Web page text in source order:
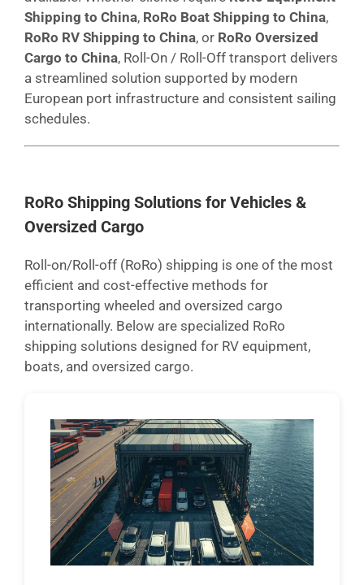
Shipping to China, RoRo Boat Shipping to China,
RoRo RV Shipping to China, or RoRo Oversized
Cargo to China, Roll-On / Roll-Off transport delivers
a streamlined solution supported by modern
European port infrastructure and consistent sailing
schedules.
RoRo Shipping Solutions for Vehicles &
Oversized Cargo
Roll-on/Roll-off (RoRo) shipping is one of the most
efficient and cost-effective methods for
transporting wheeled and oversized cargo
internationally. Below are specialized RoRo
shipping solutions designed for RV equipment,
boats, and oversized cargo.